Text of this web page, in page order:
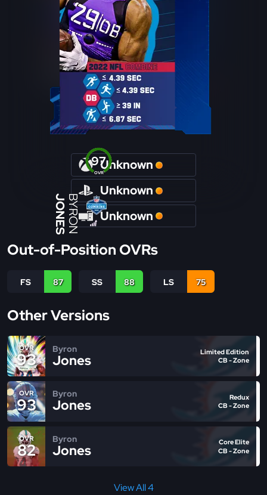
OVR
97
BYRON
JONES
Unknown
Unknown
Unknown
Out-of-Position OVRs
FS 87 SS 88 LS 75
Other Versions
OVR
93
Byron
Jones
Limited Edition
CB - Zone
OVR
93
Byron
Jones
Redux
CB - Zone
OVR
82
Byron
Jones
Core Elite
CB - Zone
View All 4